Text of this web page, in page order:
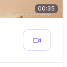
00:35